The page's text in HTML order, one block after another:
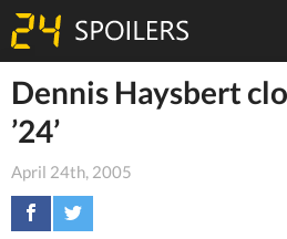
Dennis Haysbert
’24’
April 24th, 2005